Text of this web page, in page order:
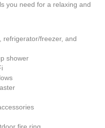
you need for a relaxing and
refrigerator/freezer, and
shower